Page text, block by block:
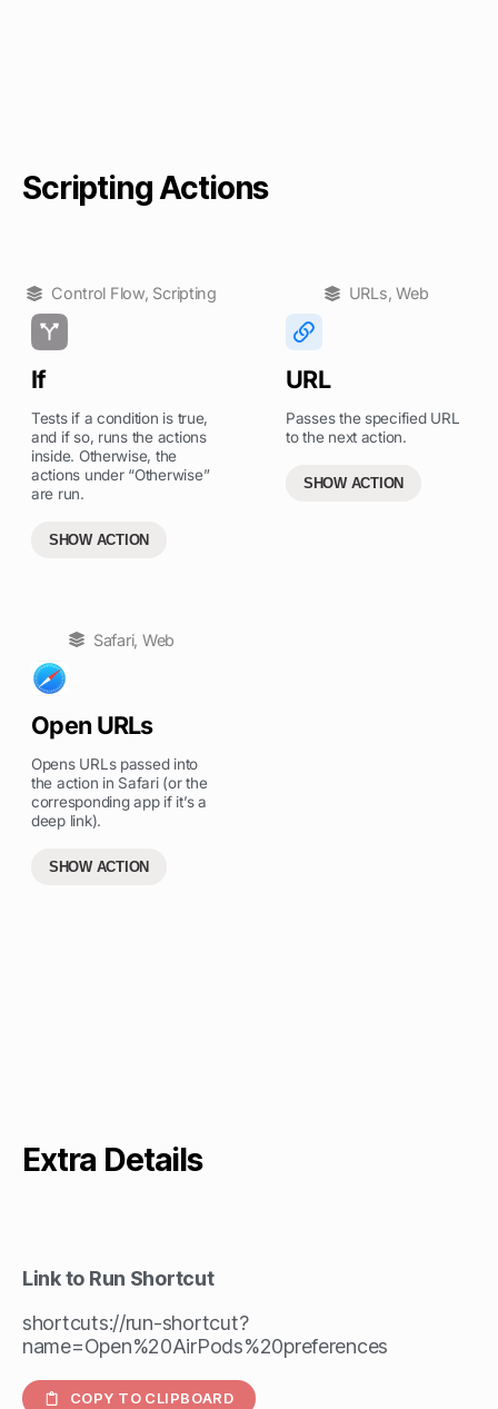
Scripting Actions
Control Flow, Scripting
If
Tests if a condition is true,
and if so, runs the actions
inside. Otherwise, the
actions under “Otherwise”
are run.
SHOW ACTION
URLs,Web
URL
Passes the specified URL
to the next action.
SHOW ACTION
Safari, Web
Open URLs
Opens URLs passed into
the action in Safari (or the
corresponding app if it’s a
deep link).
SHOW ACTION
Extra Details
Link to Run Shortcut
shortcuts://run-shortcut?
name=Open%20AirPods%20preferences
COPY TO CLIPBOARD